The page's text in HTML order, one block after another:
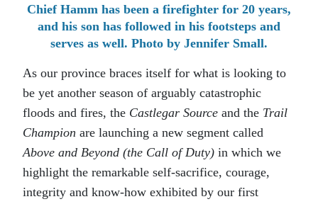
Chief Hamm has been a firefighter for 20 years,
and his son has followed in his footsteps and
serves as well. Photo by Jennifer Small.
As our province braces itself for what is looking to
be yet another season of arguably catastrophic
floods and fires, the Castlegar Source and the Trail
Champion are launching a new segment called
Above and Beyond (the Call of Duty) in which we
highlight the remarkable self-sacrifice, courage,
integrity and know-how exhibited by our first